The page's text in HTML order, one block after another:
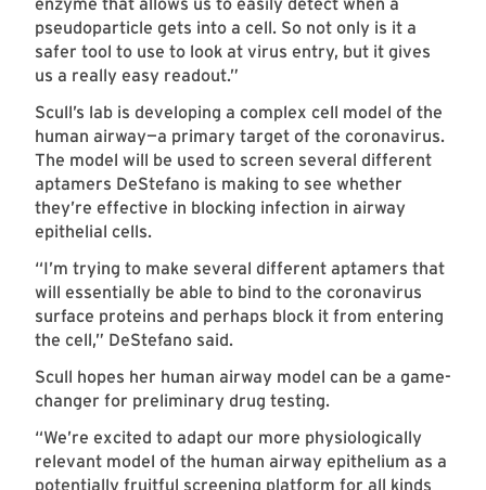
pseudoparticle gets into a cell. So not only is it a
safer tool to use to look at virus entry, but it gives
us a really easy readout.”
Scull’s lab is developing a complex cell model of the
human airway—a primary target of the coronavirus.
The model will be used to screen several different
aptamers DeStefano is making to see whether
they’re effective in blocking infection in airway
epithelial cells.
“I’m trying to make several different aptamers that
will essentially be able to bind to the coronavirus
surface proteins and perhaps block it from entering
the cell,” DeStefano said.
Scull hopes her human airway model can be a game-
changer for preliminary drug testing.
“We’re excited to adapt our more physiologically
relevant model of the human airway epithelium as a
potentially fruitful screening platform for all kinds